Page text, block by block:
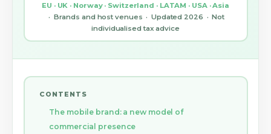
EU · UK · Norway · Switzerland · LATAM · USA · Asia
· Brands and host venues · Updated 2026 · Not
individualised tax advice
CONTENTS
The mobile brand: a new model of
commercial presence